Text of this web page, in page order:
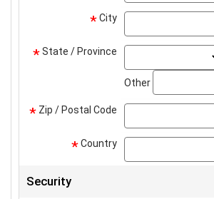
*City
*State / Province
Other
* Zip / Postal Code
*Country
Security